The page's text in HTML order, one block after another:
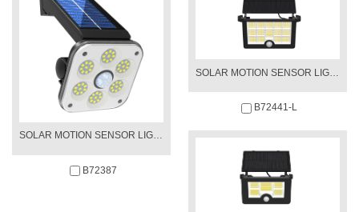
SOLAR MOTION SENSOR LIGHT
B72387
SOLAR MOTION SENSOR LIGHT
B72441-L